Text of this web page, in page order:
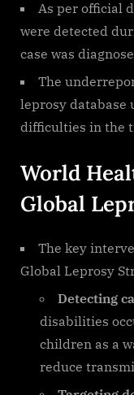
As per official
were detected
case was
The
leprosy database
difficulties in the
World
Global
The key
Global Leprosy
Detecting
disabilities
children as a
reduce